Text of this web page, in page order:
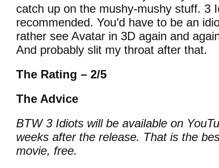
catch up on the mushy-mushy stuff. 3
recommended. You’d have to be an
rather see Avatar in 3D again and
And probably slit my throat after that.
The Rating – 2/5
The Advice
BTW 3 Idiots will be available on
weeks after the release. That is the
movie, free.